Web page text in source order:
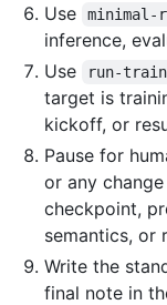
Use
minimal-
inference,
Use
run-train
target is
kickoff, or
Pause for
or any
checkpoint,
semantics, or
Write the
final note in